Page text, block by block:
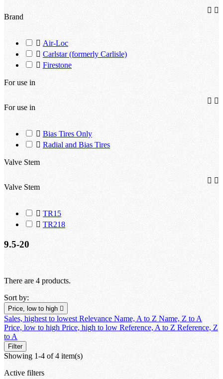
Brand
 
 Air-Loc
 Carlstar (formerly Carlisle)
 Firestone
For use in
For use in
 
 Bias Tires Only
 Radial and Bias Tires
Valve Stem
Valve Stem
 
 TR15
 TR218
9.5-20
There are 4 products.
Sort by:
Price, low to high 
Sales, highest to lowestRelevance Name, A to Z Name, Z to A
Price, low to high Price, high to low Reference, A to Z Reference, Z
to A
Filter
Showing 1-4 of 4 item(s)
Active filters